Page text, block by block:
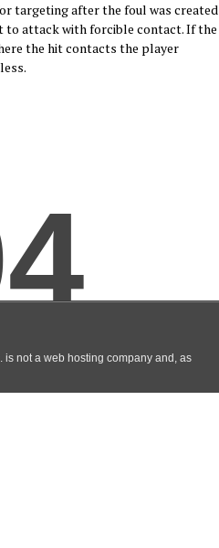
targeting after the foul was created
to attack with forcible contact. If the
the hit contacts the player